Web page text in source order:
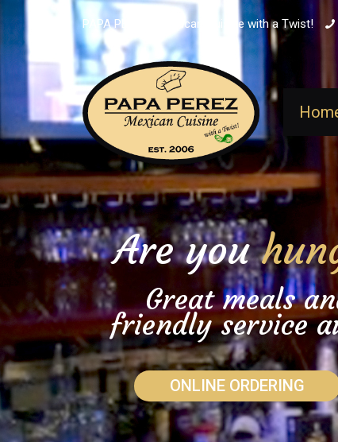
PAPA PEREZ - Mexican Cuisine with a Twist!
ONLINE ORDERING
Are you
Great meals
friendly service